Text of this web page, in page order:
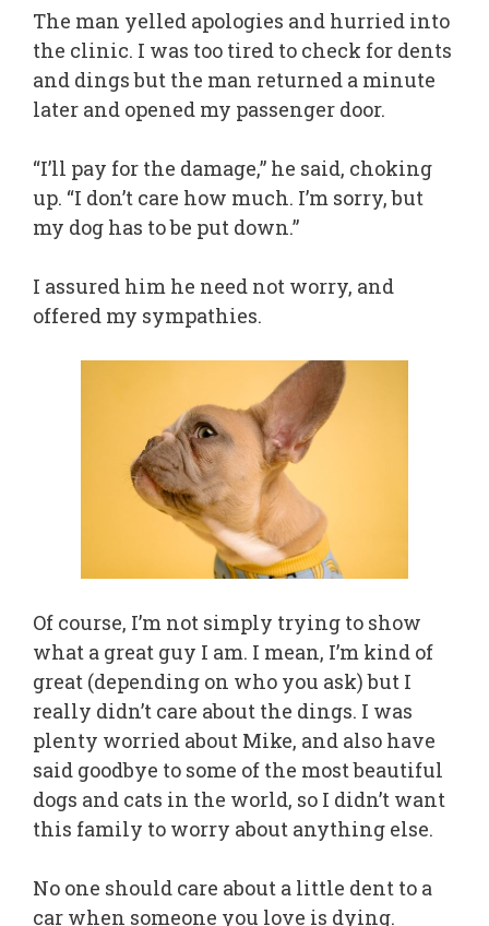
The man yelled apologies and hurried into
the clinic. I was too tired to check for dents
and dings but the man returned a minute
later and opened my passenger door.
“I’ll pay for the damage,” he said, choking
up. “I don’t care how much. I’m sorry, but
my dog has to be put down.”
I assured him he need not worry, and
offered my sympathies.
Of course, I’m not simply trying to show
what a great guy I am. I mean, I’m kind of
great (depending on who you ask) but I
really didn’t care about the dings. I was
plenty worried about Mike, and also have
said goodbye to some of the most beautiful
dogs and cats in the world, so I didn’t want
this family to worry about anything else.
No one should care about a little dent to a
car when someone you love is dying.